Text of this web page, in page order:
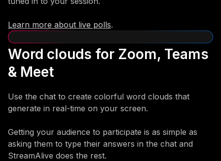
Learn more about live polls.
Word clouds for Zoom, Teams
& Meet
Use the chat to create colorful word clouds that
generate in real-time on your screen.
Getting your audience to participate is as simple as
asking them to type their answers in the chat and
StreamAlive does the rest.